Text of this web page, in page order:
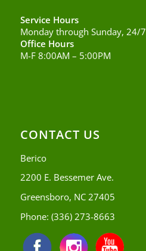
Service Hours
Monday through Sunday, 24/7
Office Hours
M-F 8:00AM – 5:00PM
CONTACT US
Berico
2200 E. Bessemer Ave.
Greensboro, NC 27405
Phone: (336) 273-8663